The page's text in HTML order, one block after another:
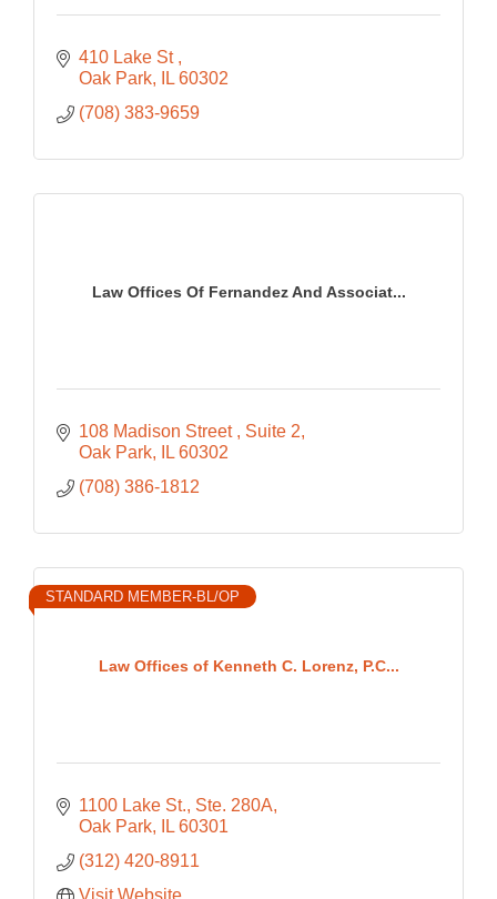
410 Lake St
Oak Park
IL 60302
(708) 383-9659
Law Offices Of Fernandez And Associat...
108 Madison Street
Suite 2
Oak Park
IL 60302
(708) 386-1812
Law Offices of Kenneth C. Lorenz, P.C...
STANDARD MEMBER-BL/OP
1100 Lake St., Ste. 280A
Oak Park
IL 60301
(312) 420-8911